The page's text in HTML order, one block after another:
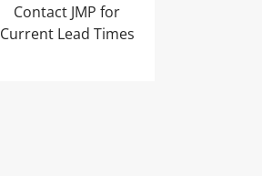
Contact JMP for
Current Lead Times